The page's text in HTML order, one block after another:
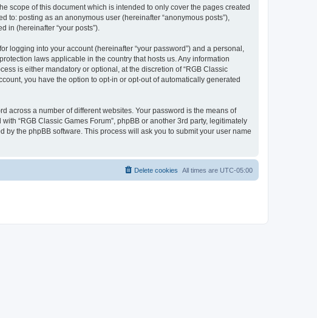
scope of this document which is intended to only cover the pages created
posting as an anonymous user (hereinafter “anonymous posts”),
in (hereinafter “your posts”).
logging into your account (hereinafter “your password”) and a personal,
laws applicable in the country that hosts us. Any information
is either mandatory or optional, at the discretion of “RGB Classic
you have the option to opt-in or opt-out of automatically generated
across a number of different websites. Your password is the means of
“RGB Classic Games Forum”, phpBB or another 3rd party, legitimately
by the phpBB software. This process will ask you to submit your user name
All times are UTC-05:00
Delete cookies